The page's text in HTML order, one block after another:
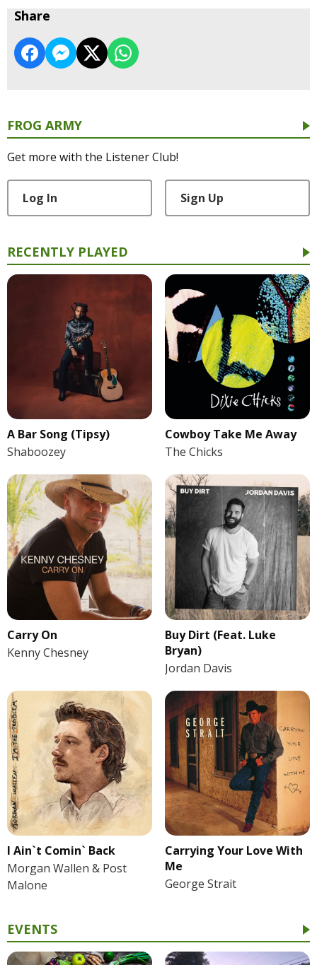
Share
FROG ARMY
Get more with the Listener Club!
Log In Sign Up
RECENTLY PLAYED
A Bar Song (Tipsy)
Shaboozey
Cowboy Take Me Away
The Chicks
Carry On
Kenny Chesney
Buy Dirt (Feat. Luke
Bryan)
Jordan Davis
I Ain`t Comin` Back
Morgan Wallen & Post
Malone
Carrying Your Love With
Me
George Strait
EVENTS